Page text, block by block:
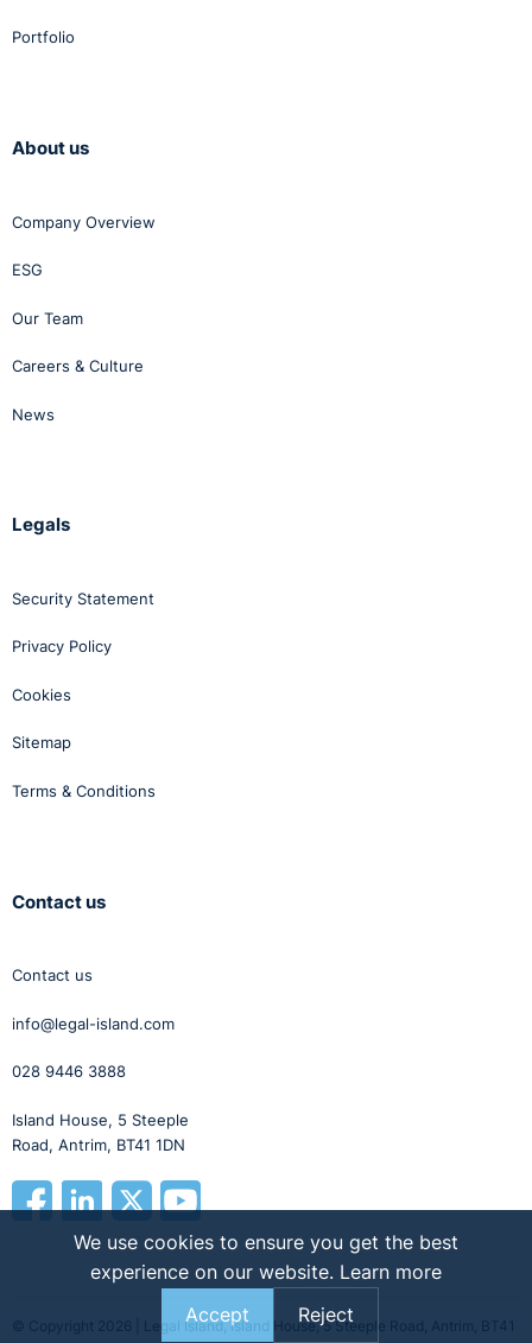
Portfolio
About us
Company Overview
ESG
Our Team
Careers & Culture
News
Legals
Security Statement
Privacy Policy
Cookies
Sitemap
Terms & Conditions
Contact us
Contact us
info@legal-island.com
028 9446 3888
Island House, 5 Steeple
Road, Antrim, BT41 1DN
© Copyright 2026 | Legal Island, Island House, 5 Steeple Road, Antrim, BT41
We use cookies to ensure you get the best
experience on our website. Learn more
Accept
Reject